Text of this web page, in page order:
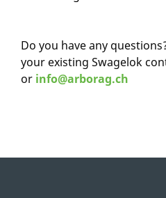
Do you have any
your existing Swagelok
or info@arborag.ch